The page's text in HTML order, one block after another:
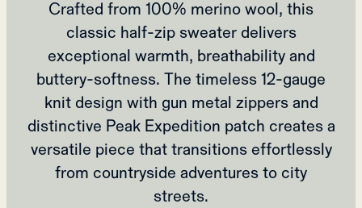
Crafted from 100% merino wool, this
classic half-zip sweater delivers
exceptional warmth, breathability and
buttery-softness. The timeless 12-gauge
knit design with gun metal zippers and
distinctive Peak Expedition patch creates a
versatile piece that transitions effortlessly
from countryside adventures to city
streets.